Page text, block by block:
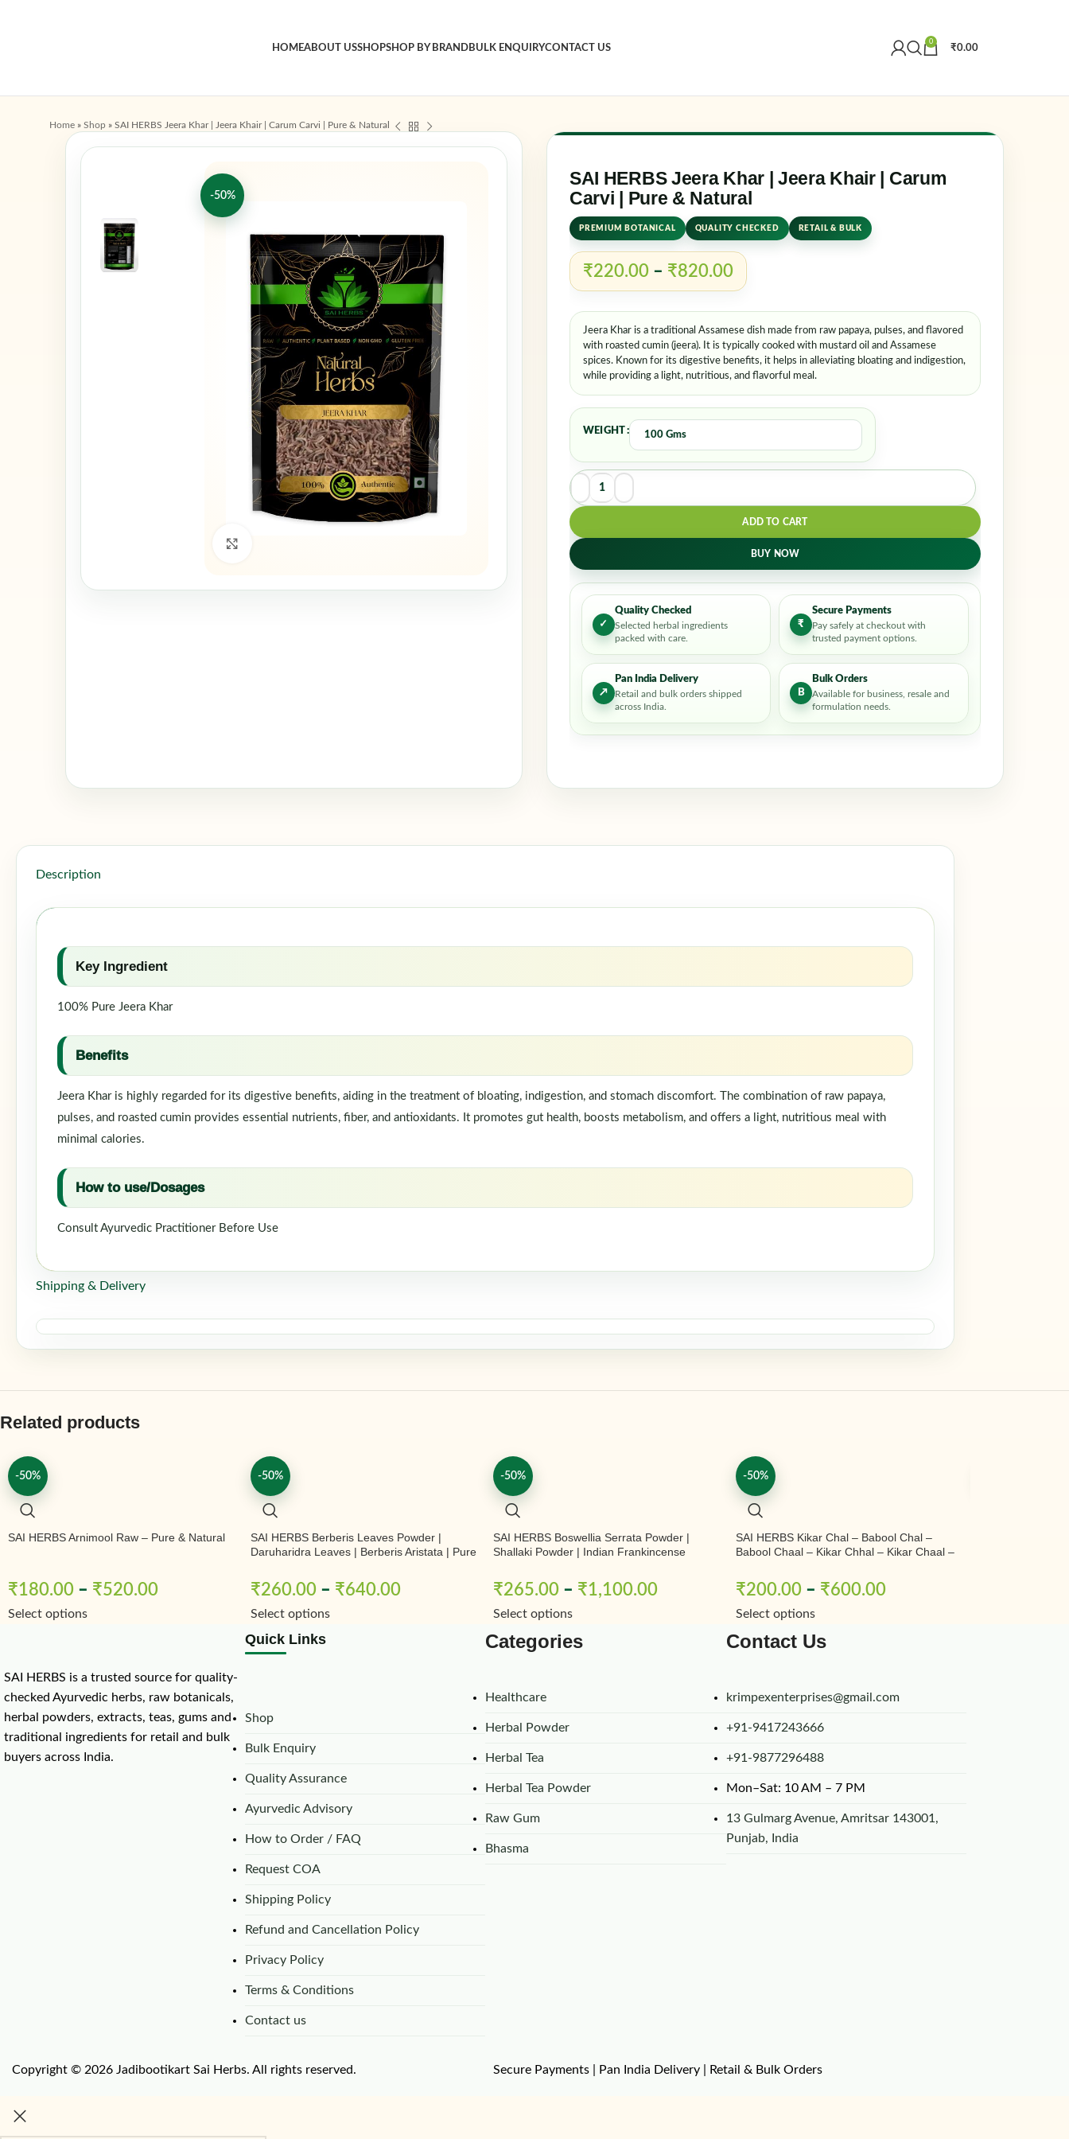
HOMEABOUT USSHOPSHOP BY BRANDBULK ENQUIRYCONTACT US
Password*
Lost your password?
Remember me
0
₹0.00
Home » Shop » SAI HERBS Jeera Khar | Jeera Khair | Carum Carvi | Pure & Natural
-50%
SAI HERBS Jeera Khar | Jeera Khair | Carum
Carvi | Pure & Natural
PREMIUM BOTANICAL QUALITY CHECKED RETAIL & BULK
₹220.00 – ₹820.00
Jeera Khar is a traditional Assamese dish made from raw papaya, pulses, and flavored
with roasted cumin (jeera). It is typically cooked with mustard oil and Assamese
spices. Known for its digestive benefits, it helps in alleviating bloating and indigestion,
while providing a light, nutritious, and flavorful meal.
WEIGHT
ADD TO CART
BUY NOW
✓
Quality Checked
Selected herbal ingredients
packed with care.
₹
Secure Payments
Pay safely at checkout with
trusted payment options.
↗
Pan India Delivery
Retail and bulk orders shipped
across India.
B
Bulk Orders
Available for business, resale and
formulation needs.
Description
Key Ingredient
100% Pure Jeera Khar
Benefits
Jeera Khar is highly regarded for its digestive benefits, aiding in the treatment of bloating, indigestion, and stomach discomfort. The combination of raw papaya,
pulses, and roasted cumin provides essential nutrients, fiber, and antioxidants. It promotes gut health, boosts metabolism, and offers a light, nutritious meal with
minimal calories.
How to use/Dosages
Consult Ayurvedic Practitioner Before Use
Shipping & Delivery
Related products
-50%
SAI HERBS Arnimool Raw – Pure & Natural
₹180.00 – ₹520.00
Select options
-50%
SAI HERBS Berberis Leaves Powder |
Daruharidra Leaves | Berberis Aristata | Pure
₹260.00 – ₹640.00
Select options
-50%
SAI HERBS Boswellia Serrata Powder |
Shallaki Powder | Indian Frankincense
₹265.00 – ₹1,100.00
Select options
-50%
SAI HERBS Kikar Chal – Babool Chal –
Babool Chaal – Kikar Chhal – Kikar Chaal –
Chhal – Acacia Nilotica – Pure & Natural
₹200.00 – ₹600.00
Select options
SAI HERBS is a trusted source for quality-
checked Ayurvedic herbs, raw botanicals,
herbal powders, extracts, teas, gums and
traditional ingredients for retail and bulk
buyers across India.
Quick Links
Shop
Bulk Enquiry
Quality Assurance
Ayurvedic Advisory
How to Order / FAQ
Request COA
Shipping Policy
Refund and Cancellation Policy
Privacy Policy
Terms & Conditions
Contact us
Categories
Healthcare
Herbal Powder
Herbal Tea
Herbal Tea Powder
Raw Gum
Bhasma
Contact Us
krimpexenterprises@gmail.com
+91-9417243666
+91-9877296488
Mon–Sat: 10 AM – 7 PM
13 Gulmarg Avenue, Amritsar 143001,
Punjab, India
Copyright © 2026 Jadibootikart Sai Herbs. All rights reserved. Secure Payments | Pan India Delivery | Retail & Bulk Orders